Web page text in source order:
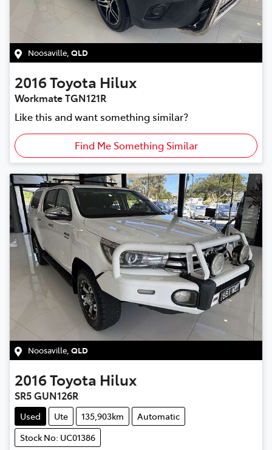
Noosaville, QLD
2016Toyota Hilux
Workmate TGN121R
Like this and want something similar?
Find Me Something Similar
Noosaville QLD
2016Toyota Hilux
SR5 GUN126R
Used Ute 135,903km
Automatic
Stock No: UC01386